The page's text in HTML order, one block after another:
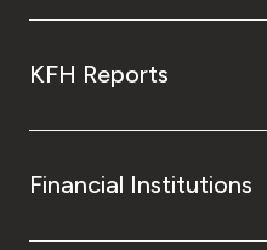
KFH Reports
Financial Institutions